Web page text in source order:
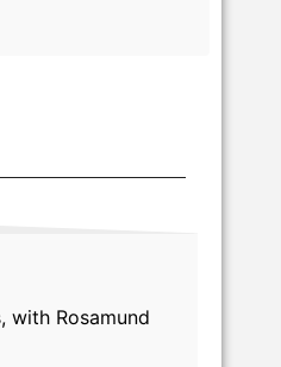
with Rosamund